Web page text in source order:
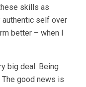
skills as
authentic self over
better – when I
big deal. Being
good news is